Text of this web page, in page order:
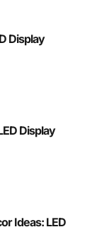
Display
Display
Ideas: LED